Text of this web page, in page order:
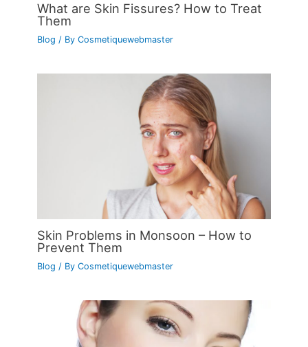
What are Skin Fissures? How to Treat
Them
Blog / ByCosmetiquewebmaster
Skin Problems in Monsoon – How to
Prevent Them
Blog / ByCosmetiquewebmaster